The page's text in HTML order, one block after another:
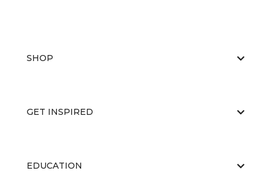
SHOP
GET INSPIRED
EDUCATION